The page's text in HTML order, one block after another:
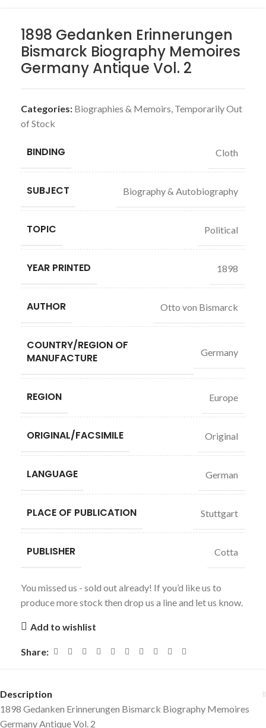
1898 Gedanken Erinnerungen
Bismarck Biography Memoires
Germany Antique Vol. 2
Categories: Biographies & Memoirs, Temporarily Out
of Stock
BINDING Cloth
SUBJECT Biography & Autobiography
TOPIC Political
YEAR PRINTED 1898
AUTHOR Otto von Bismarck
COUNTRY/REGION OF
MANUFACTURE
Germany
REGION Europe
ORIGINAL/FACSIMILE Original
LANGUAGE German
PLACE OF PUBLICATION Stuttgart
PUBLISHER Cotta
You missed us - sold out already! If you’d like us to
produce more stock then drop us a line and let us know.
Add to wishlist
Share:
Description
1898 Gedanken Erinnerungen Bismarck Biography Memoires
Germany Antique Vol. 2